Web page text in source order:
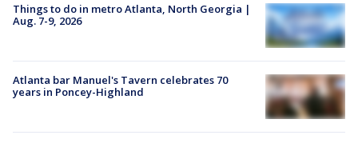
Things to do in metro Atlanta, North Georgia |
Aug. 7-9, 2026
Atlanta bar Manuel's Tavern celebrates 70
years in Poncey-Highland